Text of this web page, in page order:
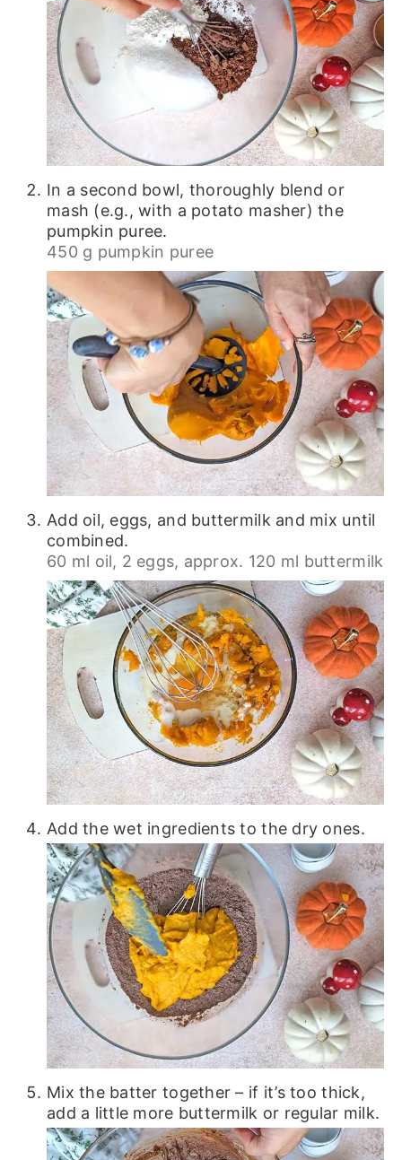
In a second bowl, thoroughly blend or
mash (e.g., with a potato masher) the
pumpkin puree.
450 g pumpkin puree
Add oil, eggs, and buttermilk and mix until
combined.
60 ml oil, 2 eggs, approx. 120 ml buttermilk
Add the wet ingredients to the dry ones.
Mix the batter together – if it’s too thick,
add a little more buttermilk or regular milk.